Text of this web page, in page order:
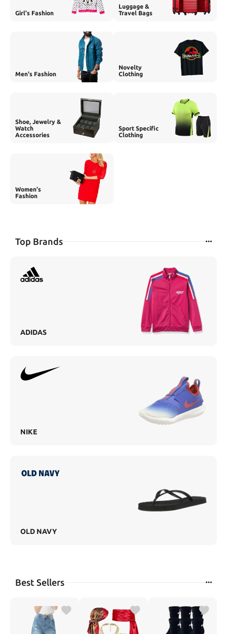
Girl's Fashion
Luggage &
Travel Bags
Men's Fashion
Novelty
Clothing
Shoe, Jewelry &
Watch
Accessories
Sport Specific
Clothing
Women's
Fashion
Top Brands
ADIDAS
NIKE
OLD NAVY
Best Sellers